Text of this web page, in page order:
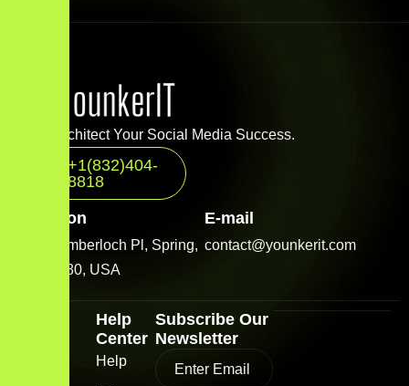
Let’s Architect Your Social Media Success.
+1(832)404-
8818
Location
2001 Timberloch Pl, Spring,
TX 77380, USA
E-mail
contact@younkerit.com
Help
Center
Help
Subscribe Our
Newsletter